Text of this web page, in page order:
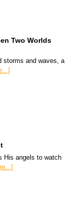
Two Worlds
storms and waves, a
His angels to watch